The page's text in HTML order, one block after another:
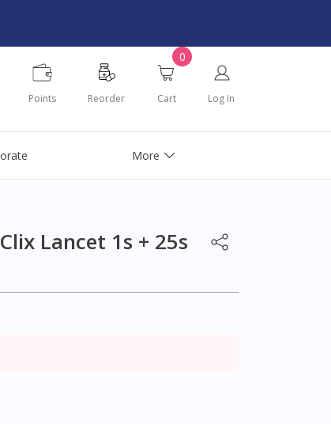
Points Reorder
0
Cart Log In
More
Lancet 1s + 25s